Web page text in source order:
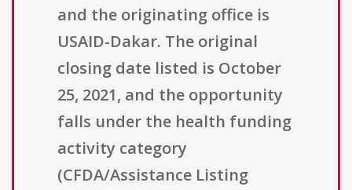
and the originating office is
USAID-Dakar. The original
closing date listed is October
25, 2021, and the opportunity
falls under the health funding
activity category
(CFDA/Assistance Listing